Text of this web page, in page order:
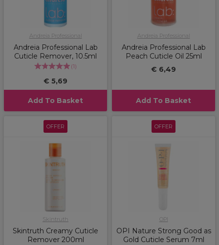
Andreia Professional
Andreia Professional Lab
Cuticle Remover, 10.5ml
(1)
€ 5,69
Add To Basket
Andreia Professional
Andreia Professional Lab
Peach Cuticle Oil 25ml
€ 6,49
Add To Basket
OFFER
Skintruth
Skintruth Creamy Cuticle
Remover 200ml
OFFER
OPI
OPI Nature Strong Good as
Gold Cuticle Serum 7ml